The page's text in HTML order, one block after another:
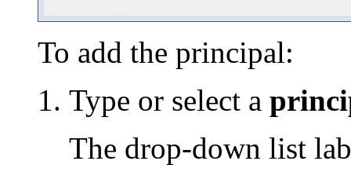
To add the principal:
Type or select a
The drop-down list